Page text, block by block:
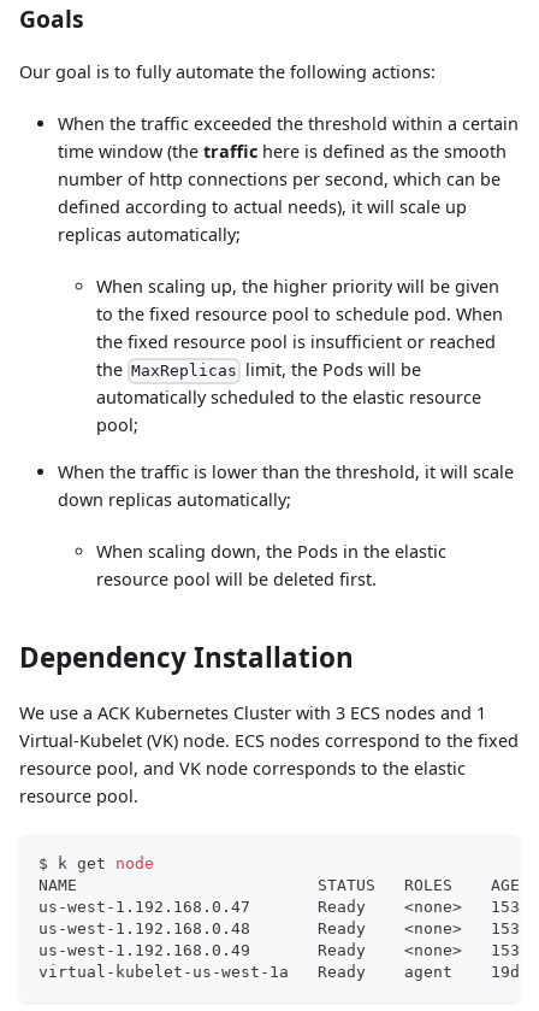
Goals
Our goal is to fully automate the following actions:
When the traffic exceeded the threshold within a certain
time window (the traffic here is defined as the smooth
number of http connections per second, which can be
defined according to actual needs), it will scale up
replicas automatically;
When scaling up, the higher priority will be given
to the fixed resource pool to schedule pod. When
the fixed resource pool is insufficient or reached
the MaxReplicas limit, the Pods will be
automatically scheduled to the elastic resource
pool;
When the traffic is lower than the threshold, it will scale
down replicas automatically;
When scaling down, the Pods in the elastic
resource pool will be deleted first.
Dependency Installation
We use a ACK Kubernetes Cluster with 3 ECS nodes and 1
Virtual-Kubelet (VK) node. ECS nodes correspond to the fixed
resource pool, and VK node corresponds to the elastic
resource pool.
$ k get node
NAME                         STATUS   ROLES    AGE
us-west-1.192.168.0.47       Ready <none>
153d
us-west-1.192.168.0.48       Ready <none>
153d
us-west-1.192.168.0.49       Ready <none>
153d
virtual-kubelet-us-west-1a   Ready    agent    19d